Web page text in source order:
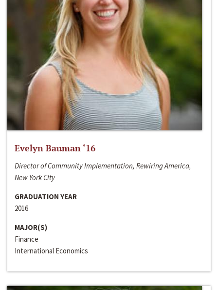
Evelyn Bauman ‘16
Director of Community Implementation, Rewiring America,
New York City
GRADUATION YEAR
2016
MAJOR(S)
Finance
International Economics